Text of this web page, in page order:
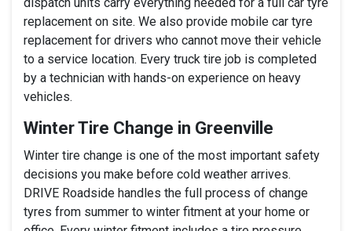
replacement on site. We also provide mobile car tyre
replacement for drivers who cannot move their vehicle
to a service location. Every truck tire job is completed
by a technician with hands-on experience on heavy
vehicles.
Winter Tire Change in Greenville
Winter tire change is one of the most important safety
decisions you make before cold weather arrives.
DRIVE Roadside handles the full process of change
tyres from summer to winter fitment at your home or